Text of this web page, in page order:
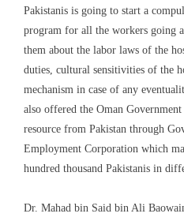
Pakistanis is going to start a
program for all the workers going
them about the labor laws of the
duties, cultural sensitivities of the
mechanism in case of any
also offered the Oman
resource from Pakistan through
Employment Corporation which
hundred thousand Pakistanis in
Dr. Mahad bin Said bin Ali